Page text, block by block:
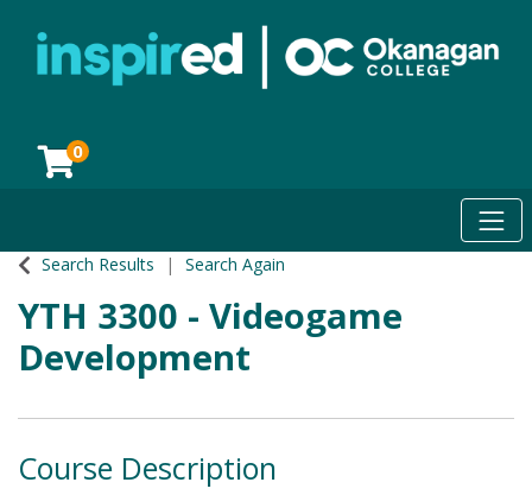
0
Search Results Search Again
YTH 3300 - Videogame
Development
Course Description